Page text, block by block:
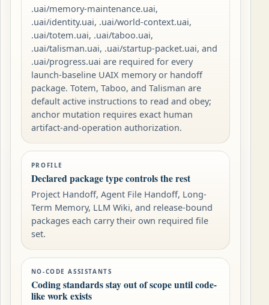
.uai/memory-maintenance.uai,
.uai/identity.uai, .uai/world-context.uai,
.uai/totem.uai, .uai/taboo.uai,
.uai/talisman.uai, .uai/startup-packet.uai, and
.uai/progress.uai are required for every
launch-baseline UAIX memory or handoff
package. Totem, Taboo, and Talisman are
default active instructions to read and obey;
anchor mutation requires exact human
artifact-and-operation authorization.
PROFILE
Declared package type controls the rest
Project Handoff, Agent File Handoff, Long-
Term Memory, LLM Wiki, and release-bound
packages each carry their own required file
set.
NO-CODE ASSISTANTS
Coding standards stay out of scope until code-
like work exists